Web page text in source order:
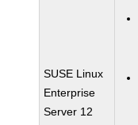
SUSE Linux
Enterprise
Server 12